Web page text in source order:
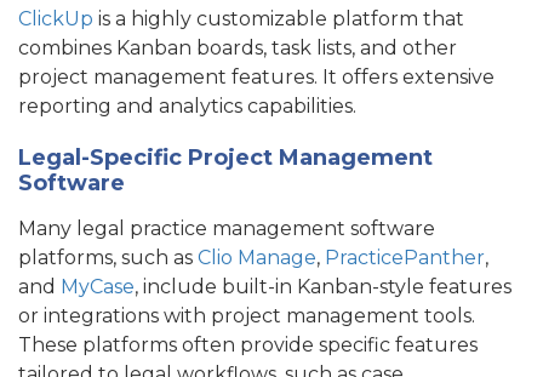
ClickUp is a highly customizable platform that
combines Kanban boards, task lists, and other
project management features. It offers extensive
reporting and analytics capabilities.
Legal-Specific Project Management
Software
Many legal practice management software
platforms, such as Clio Manage, PracticePanther,
and MyCase, include built-in Kanban-style features
or integrations with project management tools.
These platforms often provide specific features